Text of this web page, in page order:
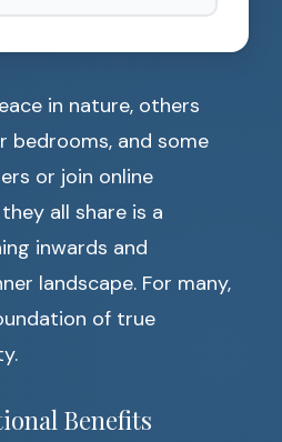
in nature, others
bedrooms, and some
or join online
all share is a
inwards and
landscape. For many,
of true
Benefits